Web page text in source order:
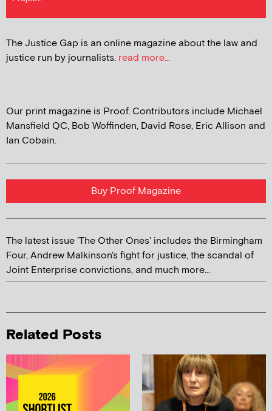
The Justice Gap is an online magazine about the law and
justice run by journalists. read more...
Our print magazine is Proof. Contributors include Michael
Mansfield QC, Bob Woffinden, David Rose, Eric Allison and
Ian Cobain.
Buy Proof Magazine
The latest issue 'The Other Ones' includes the Birmingham
Four, Andrew Malkinson's fight for justice, the scandal of
Joint Enterprise convictions, and much more...
Related Posts